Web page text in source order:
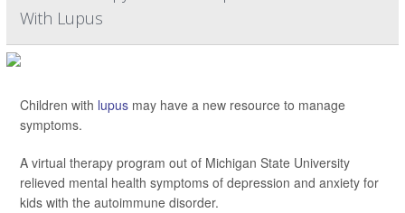
With Lupus
Children with lupus may have a new resource to manage
symptoms.
A virtual therapy program out of Michigan State University
relieved mental health symptoms of depression and anxiety for
kids with the autoimmune disorder.